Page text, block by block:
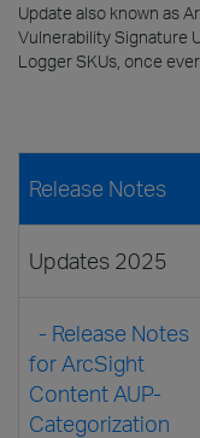
Update also known as
Vulnerability Signature
Logger SKUs, once
Release Notes
Updates 2025
- Release Notes
for ArcSight
Content AUP-
Categorization